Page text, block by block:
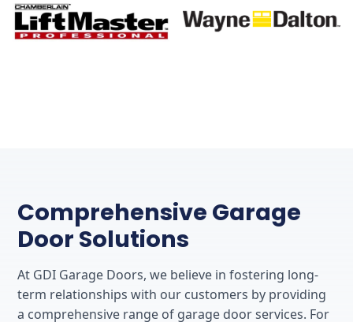
Comprehensive Garage
Door Solutions
At GDI Garage Doors, we believe in fostering long-
term relationships with our customers by providing
a comprehensive range of garage door services. For